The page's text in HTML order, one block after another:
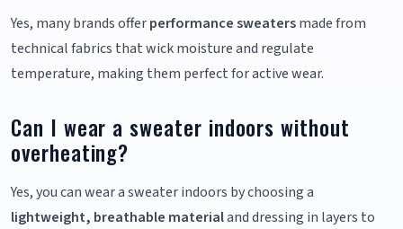
Yes, many brands offerperformance sweatersmade from
technical fabrics that wick moisture and regulate
temperature, making them perfect for active wear.
Can I wear a sweater indoors without
overheating?
Yes, you can wear a sweater indoors by choosing a
lightweight, breathable materialand dressing in layers to